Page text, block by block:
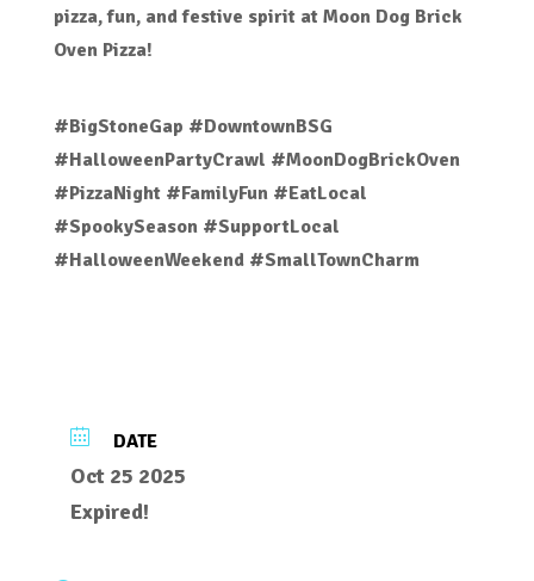
pizza, fun, and festive spiritat Moon Dog Brick
Oven Pizza!
#BigStoneGap #DowntownBSG
#HalloweenPartyCrawl #MoonDogBrickOven
#PizzaNight #FamilyFun #EatLocal
#SpookySeason #SupportLocal
#HalloweenWeekend #SmallTownCharm
DATE
Oct 25 2025
Expired!